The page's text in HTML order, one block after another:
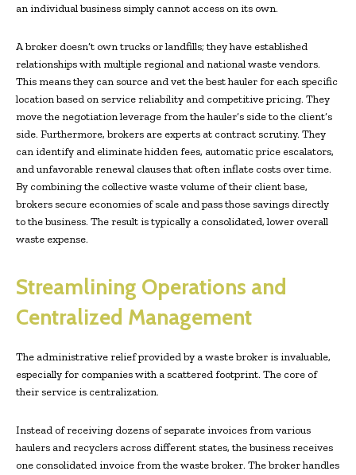
an individual business simply cannot access on its own.
A broker doesn’t own trucks or landfills; they have established
relationships with multiple regional and national waste vendors.
This means they can source and vet the best hauler for each specific
location based on service reliability and competitive pricing. They
move the negotiation leverage from the hauler’s side to the client’s
side. Furthermore, brokers are experts at contract scrutiny. They
can identify and eliminate hidden fees, automatic price escalators,
and unfavorable renewal clauses that often inflate costs over time.
By combining the collective waste volume of their client base,
brokers secure economies of scale and pass those savings directly
to the business. The result is typically a consolidated, lower overall
waste expense.
Streamlining Operations and
Centralized Management
The administrative relief provided by a waste broker is invaluable,
especially for companies with a scattered footprint. The core of
their service is centralization.
Instead of receiving dozens of separate invoices from various
haulers and recyclers across different states, the business receives
one consolidated invoice from the waste broker. The broker handles